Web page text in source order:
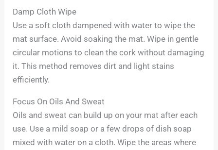
Damp Cloth Wipe
Use a soft cloth dampened with water to wipe the
mat surface. Avoid soaking the mat. Wipe in gentle
circular motions to clean the cork without damaging
it. This method removes dirt and light stains
efficiently.
Focus On Oils And Sweat
Oils and sweat can build up on your mat after each
use. Use a mild soap or a few drops of dish soap
mixed with water on a cloth. Wipe the areas where